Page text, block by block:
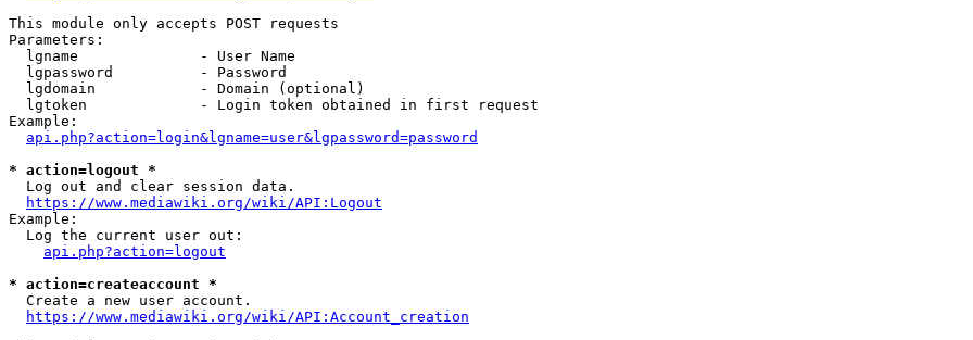
This module only accepts POST requests
Parameters:
  lgname              - User Name
  lgpassword          - Password
  lgdomain            - Domain (optional)
  lgtoken             - Login token obtained in first request
Example:
api.php?action=login&lgname=user&lgpassword=password
* action=logout *
  Log out and clear session data.
https://www.mediawiki.org/wiki/API:Logout
Example:
  Log the current user out:
api.php?action=logout
* action=createaccount *
  Create a new user account.
https://www.mediawiki.org/wiki/API:Account_creation